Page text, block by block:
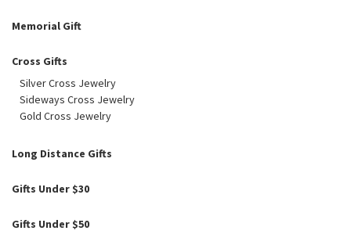
Memorial Gift
Cross Gifts
Silver Cross Jewelry
Sideways Cross Jewelry
Gold Cross Jewelry
Long Distance Gifts
Gifts Under $30
Gifts Under $50